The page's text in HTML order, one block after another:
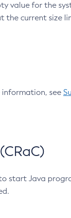
value for the
the current size
information, see
start Java